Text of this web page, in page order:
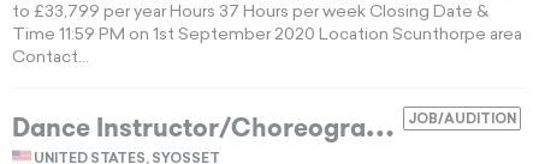
to £33,799 per year Hours 37 Hours per week Closing Date &
Time 11:59 PM on 1st September 2020 Location Scunthorpe area
Contact...
JOB/AUDITION
D
ance Instructor/Choreographer EXPIRED
UNITED STATES, SYOSSET